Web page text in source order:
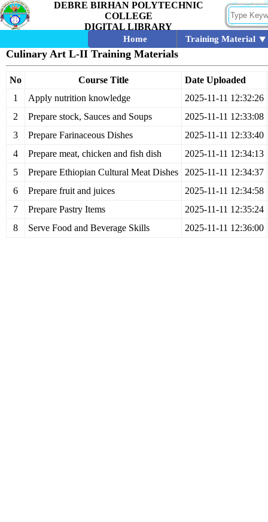
DEBRE BIRHAN POLYTECHNIC
COLLEGE
DIGITAL LIBRARY
Home Training Material
Culinary Art L-II Training Materials
No Course Title
Date Uploaded
1
Apply nutrition knowledge
2025-11-11 12:32:26
2
Prepare stock, Sauces and Soups
2025-11-11 12:33:08
3
Prepare Farinaceous Dishes
2025-11-11 12:33:40
4
Prepare meat, chicken and fish dish
2025-11-11 12:34:13
5
Prepare Ethiopian Cultural Meat Dishes
2025-11-11 12:34:37
6
Prepare fruit and juices
2025-11-11 12:34:58
7
Prepare Pastry Items
2025-11-11 12:35:24
8
Serve Food and Beverage Skills 2025-11-11 12:36:00